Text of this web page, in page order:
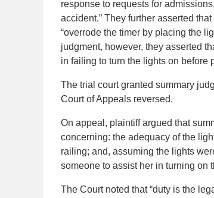
response to requests for
accident.” They further asserted
“overrode the timer by placing the
judgment, however, they asserted
in failing to turn the lights on before
The trial court granted summary
Court of Appeals reversed.
On appeal, plaintiff argued that
concerning: the adequacy of the
railing; and, assuming the lights
someone to assist her in turning on
The Court noted that “duty is the